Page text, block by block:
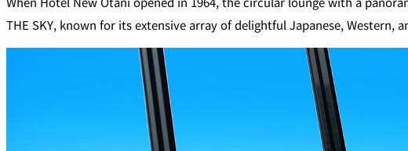
SENBAZURU
NADAMAN MAIN
BRANCH SAZANKA-SO
KYUBEY (The Main)
THE SKY, known for its extensive array of delightful Japanese, Western,